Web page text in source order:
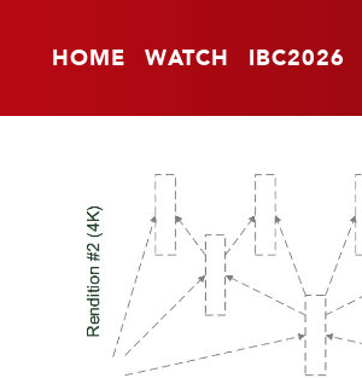
HOME WATCH IBC2026